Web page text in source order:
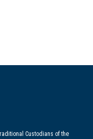
Custodians of the